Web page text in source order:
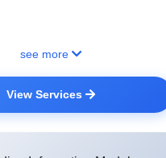
see more
View Services